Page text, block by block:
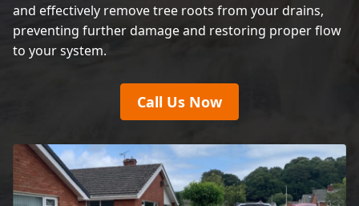
and effectively remove tree roots from your drains,
preventing further damage and restoring proper flow
to your system.
Call Us Now